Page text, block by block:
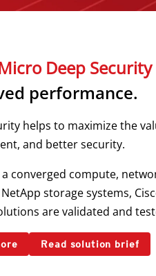
Deep Security
performance.
helps to maximize the
and better security.
a converged compute,
storage systems,
are validated and
Read solution brief